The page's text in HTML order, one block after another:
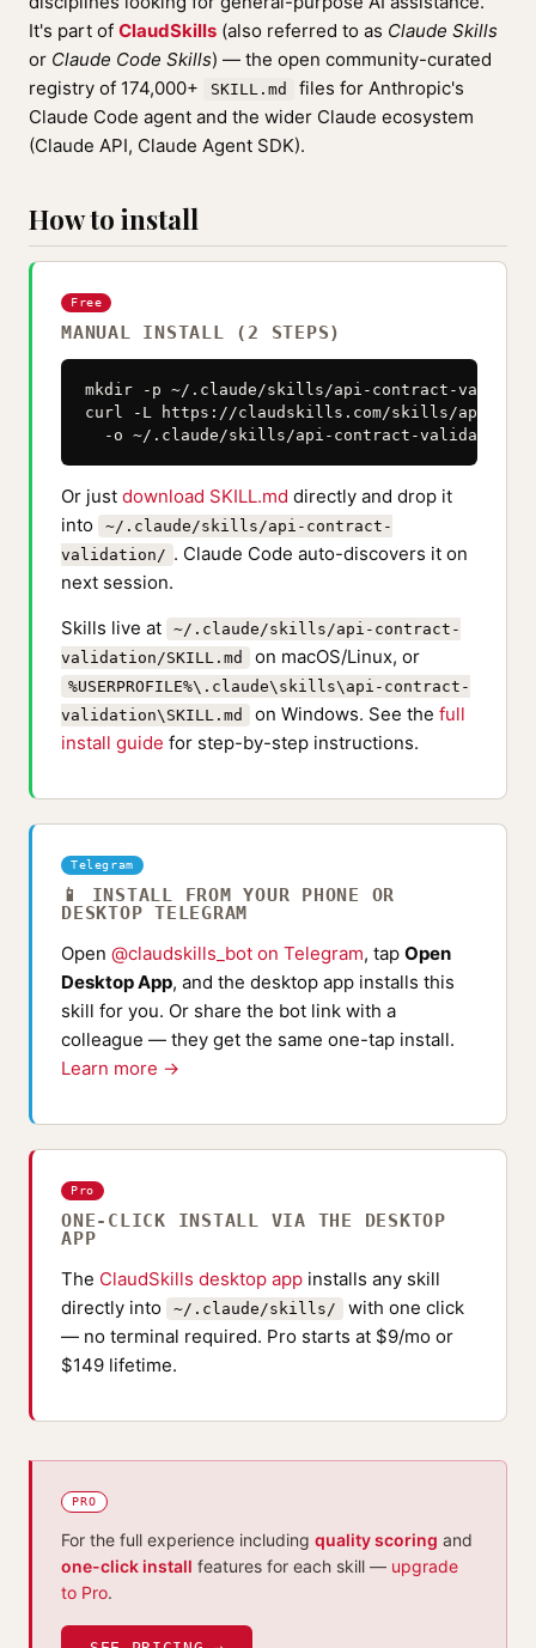
It's part of ClaudSkills (also referred to as Claude Skills
or Claude Code Skills) — the open community-curated
registry of 174,000+
SKILL.md
files for Anthropic's
Claude Code agent and the wider Claude ecosystem
(Claude API, Claude Agent SDK).
How to install
Free
MANUAL INSTALL (2 STEPS)
mkdir -p ~/.claude/skills/api-contract-
curl -L https://claudskills.com/skills/api-
-o ~/.claude/skills/api-contract-validation/
Or just download SKILL.md directly and drop it
into
~/.claude/skills/api-contract-
validation/ . Claude Code auto-discovers it on
next session.
Skills live at
~/.claude/skills/api-contract-
validation/SKILL.md
on macOS/Linux, or
%USERPROFILE%\.claude\skills\api-contract-
validation\SKILL.md
on Windows. See the full
install guide for step-by-step instructions.
Telegram
📱 INSTALL FROM YOUR PHONE OR
DESKTOP TELEGRAM
Open @claudskills_bot on Telegram, tap Open
Desktop App, and the desktop app installs this
skill for you. Or share the bot link with a
colleague — they get the same one-tap install.
Learn more →
Pro
ONE-CLICK INSTALL VIA THE DESKTOP
APP
The ClaudSkills desktop app installs any skill
directly into
~/.claude/skills/
with one click
— no terminal required. Pro starts at $9/mo or
$149 lifetime.
PRO
For the full experience including quality scoring and
one-click install features for each skill — upgrade
to Pro.